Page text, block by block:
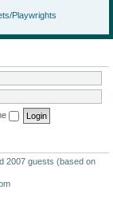
Playwrights
2007 guests (based on